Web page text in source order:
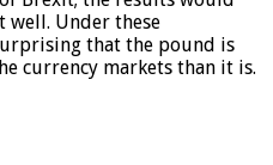
well. Under these
that the pound is
currency markets than it is.